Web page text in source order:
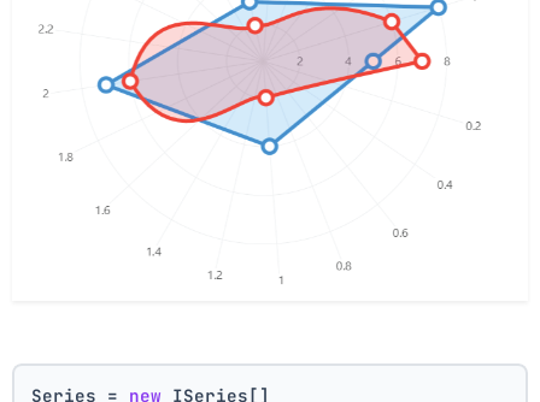
Series = new ISeries[]